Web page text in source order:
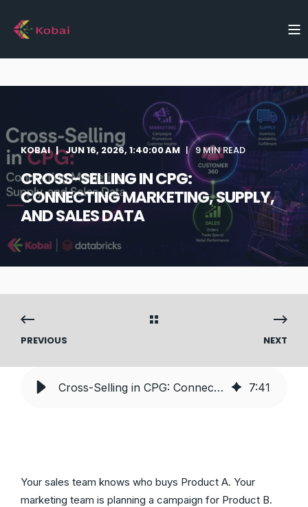
KOBAI JUN 16, 2026, 1:40:00 AM 9 MIN READ
CROSS-SELLING IN CPG:
CONNECTING MARKETING, SUPPLY,
AND SALES DATA
PREVIOUS NEXT
Cross-Selling in CPG: Connecting Marketing, Supply, and Sales Data 7:41
Your sales team knows who buys Product A. Your
marketing team is planning a campaign for Product B.